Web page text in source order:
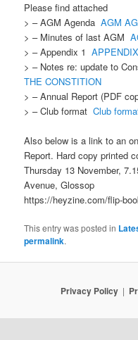
Please find attached
> – AGM AgendaAGM
> – Minutes of last AGM
> – Appendix 1
> – Notes re: update to
THE CONSTITION
> – Annual Report (PDF
> – Club formatClub
Also below is a link to an
Report. Hard copy printed
Thursday 13 November,
Avenue, Glossop
https://heyzine.com/flip-
This entry was posted in
permalink.
Privacy Policy